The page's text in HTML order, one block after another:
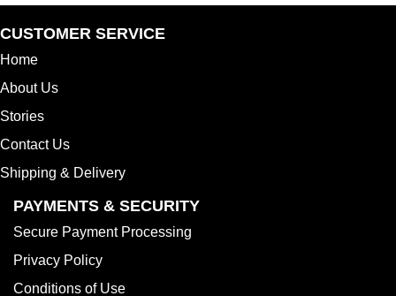
CUSTOMER SERVICE
Home
About Us
Stories
Contact Us
Shipping & Delivery
PAYMENTS & SECURITY
Secure Payment Processing
Privacy Policy
Conditions of Use